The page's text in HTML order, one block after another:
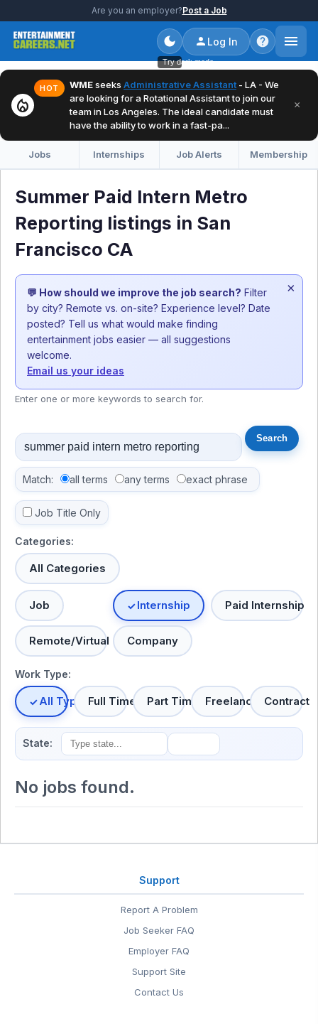
Are you an employer?Post a Job
Try dark mode
Log In
local_fire_department
HOT WMEseeks Administrative Assistant - LA - We
are looking for a Rotational Assistant to join our
team in Los Angeles. The ideal candidate must
have the ability to work in a fast-pa...
×
Jobs Internships Job Alerts Membership
Summer Paid Intern Metro
Reporting listings in San
Francisco CA
💬 How should we improve the job search? Filter
by city? Remote vs. on-site? Experience level? Date
posted? Tell us what would make finding
entertainment jobs easier — all suggestions
welcome.
Email us your ideas
×
Enter one or more keywords to search for.
Match: all terms any terms exact phrase
Job Title Only
Categories:
All Categories
Job Internship Paid Internship
Remote/Virtual Company
Work Type:
All TypesFull Time Part Time Freelance Contract
State:
No jobs found.
Support
Report A Problem
Job Seeker FAQ
Employer FAQ
Support Site
Contact Us